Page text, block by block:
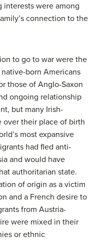
interests were among
connection to the
to go to war were the
born Americans
those of Anglo-Saxon
ongoing relationship
but many Irish-
over their place of birth
most expansive
had fled anti-
and would have
authoritarian state.
of origin as a victim
and a French desire to
from Austria-
were mixed in their
or ethnic